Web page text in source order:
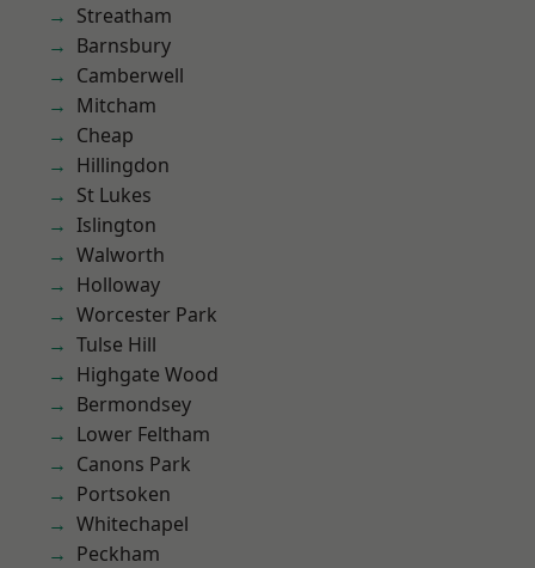
Streatham
Barnsbury
Camberwell
Mitcham
Cheap
Hillingdon
St Lukes
Islington
Walworth
Holloway
Worcester Park
Tulse Hill
Highgate Wood
Bermondsey
Lower Feltham
Canons Park
Portsoken
Whitechapel
Peckham